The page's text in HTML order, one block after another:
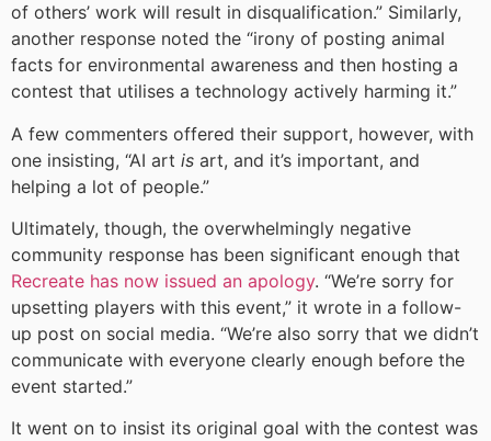
of others’ work will result in disqualification.” Similarly,
another response noted the “irony of posting animal
facts for environmental awareness and then hosting a
contest that utilises a technology actively harming it.”
A few commenters offered their support, however, with
one insisting, “AI art is art, and it’s important, and
helping a lot of people.”
Ultimately, though, the overwhelmingly negative
community response has been significant enough that
Recreate has now issued an apology. “We’re sorry for
upsetting players with this event,” it wrote in a follow-
up post on social media. “We’re also sorry that we didn’t
communicate with everyone clearly enough before the
event started.”
It went on to insist its original goal with the contest was